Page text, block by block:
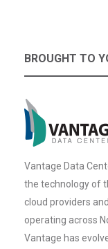
BROUGHT TO
Vantage Data
the technology of
cloud providers
operating across
Vantage has